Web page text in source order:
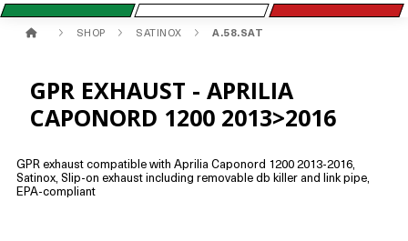
SHOP SATINOX A.58.SAT
GPR EXHAUST - APRILIA
CAPONORD 1200 2013>2016
GPR exhaust compatible with Aprilia Caponord 1200 2013-2016,
Satinox, Slip-on exhaust including removable db killer and link pipe,
EPA-compliant